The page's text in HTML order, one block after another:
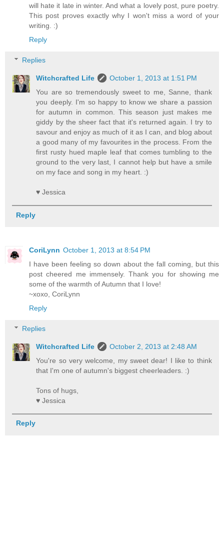
will hate it late in winter. And what a lovely post, pure poetry.
This post proves exactly why I won't miss a word of your
writing. :)
Reply
Replies
Witchcrafted Life
October 1, 2013 at 1:51 PM
You are so tremendously sweet to me, Sanne, thank
you deeply. I'm so happy to know we share a passion
for autumn in common. This season just makes me
giddy by the sheer fact that it's returned again. I try to
savour and enjoy as much of it as I can, and blog about
a good many of my favourites in the process. From the
first rusty hued maple leaf that comes tumbling to the
ground to the very last, I cannot help but have a smile
on my face and song in my heart. :)
♥ Jessica
Reply
CoriLynn October 1, 2013 at 8:54 PM
I have been feeling so down about the fall coming, but this
post cheered me immensely. Thank you for showing me
some of the warmth of Autumn that I love!
~xoxo, CoriLynn
Reply
Replies
Witchcrafted Life
October 2, 2013 at 2:48 AM
You're so very welcome, my sweet dear! I like to think
that I'm one of autumn's biggest cheerleaders. :)
Tons of hugs,
♥ Jessica
Reply